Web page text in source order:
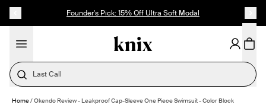
Founder's Pick: 15% Off Ultra Soft Modal
Last Call
Home/Okendo Review - Leakproof Cap-Sleeve One Piece Swimsuit - Color Block